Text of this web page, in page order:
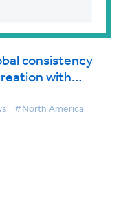
consistency
with
#North America